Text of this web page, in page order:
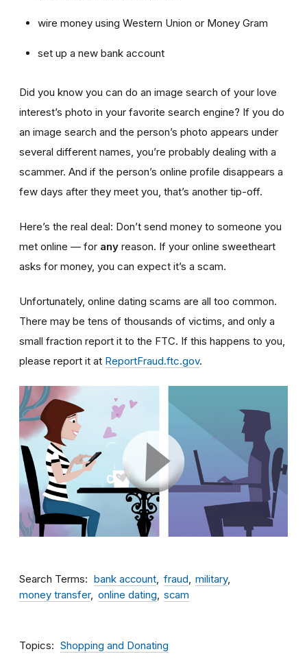
wire money using Western Union or Money Gram
set up a new bank account
Did you know you can do an image search of your love
interest’s photo in your favorite search engine? If you do
an image search and the person’s photo appears under
several different names, you’re probably dealing with a
scammer. And if the person’s online profile disappears a
few days after they meet you, that’s another tip-off.
Here’s the real deal: Don’t send money to someone you
met online — for any reason. If your online sweetheart
asks for money, you can expect it’s a scam.
Unfortunately, online dating scams are all too common.
There may be tens of thousands of victims, and only a
small fraction report it to the FTC. If this happens to you,
please report it at ReportFraud.ftc.gov.
Search Terms bank account fraud
military
money transfer
online dating scam
Topics Shopping and Donating